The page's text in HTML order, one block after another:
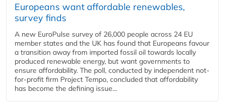
Europeans want affordable renewables,
survey finds
A new EuroPulse survey of 26,000 people across 24 EU
member states and the UK has found that Europeans favour
a transition away from imported fossil oil towards locally
produced renewable energy, but want governments to
ensure affordability. The poll, conducted by independent not-
for-profit firm Project Tempo, concluded that affordability
has become the defining issue...